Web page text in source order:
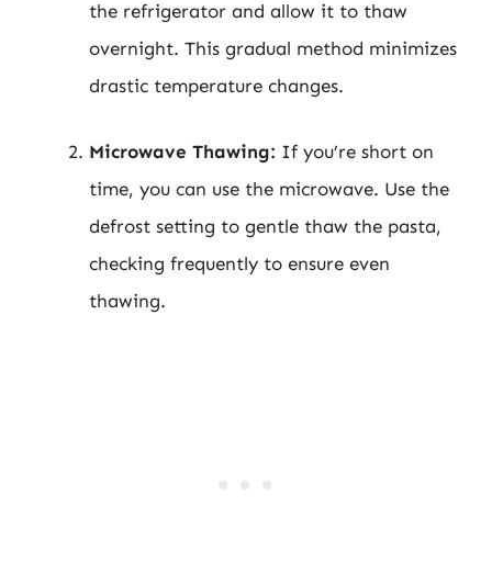
the refrigerator and allow it to thaw
overnight. This gradual method minimizes
drastic temperature changes.
Microwave Thawing: If you’re short on
time, you can use the microwave. Use the
defrost setting to gentle thaw the pasta,
checking frequently to ensure even
thawing.